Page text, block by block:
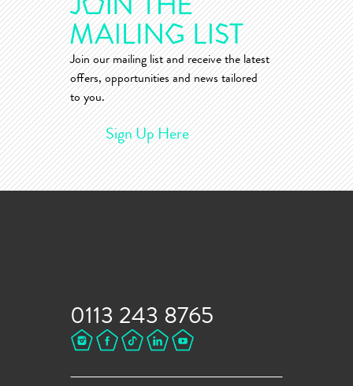
Join our mailing list and receive the latest
offers, opportunities and news tailored
to you.
Sign Up Here
0113 243 8765